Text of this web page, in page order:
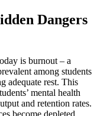
Dangers
is burnout – a
among students
adequate rest. This
mental health
and retention rates.
become depleted,